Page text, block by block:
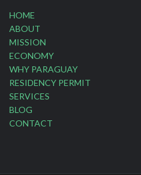
HOME
ABOUT
MISSION
ECONOMY
WHY PARAGUAY
RESIDENCY PERMIT
SERVICES
BLOG
CONTACT